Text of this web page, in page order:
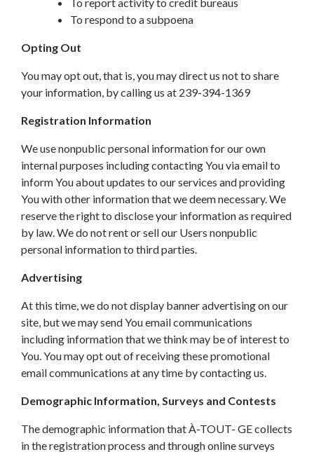
To respond to a subpoena
Opting Out
You may opt out, that is, you may direct us not to share
your information, by calling us at 239-394-1369
Registration Information
We use nonpublic personal information for our own
internal purposes including contacting You via email to
inform You about updates to our services and providing
You with other information that we deem necessary. We
reserve the right to disclose your information as required
by law. We do not rent or sell our Users nonpublic
personal information to third parties.
Advertising
At this time, we do not display banner advertising on our
site, but we may send You email communications
including information that we think may be of interest to
You. You may opt out of receiving these promotional
email communications at any time by contacting us.
Demographic Information, Surveys and Contests
The demographic information that À-TOUT- GE collects
in the registration process and through online surveys